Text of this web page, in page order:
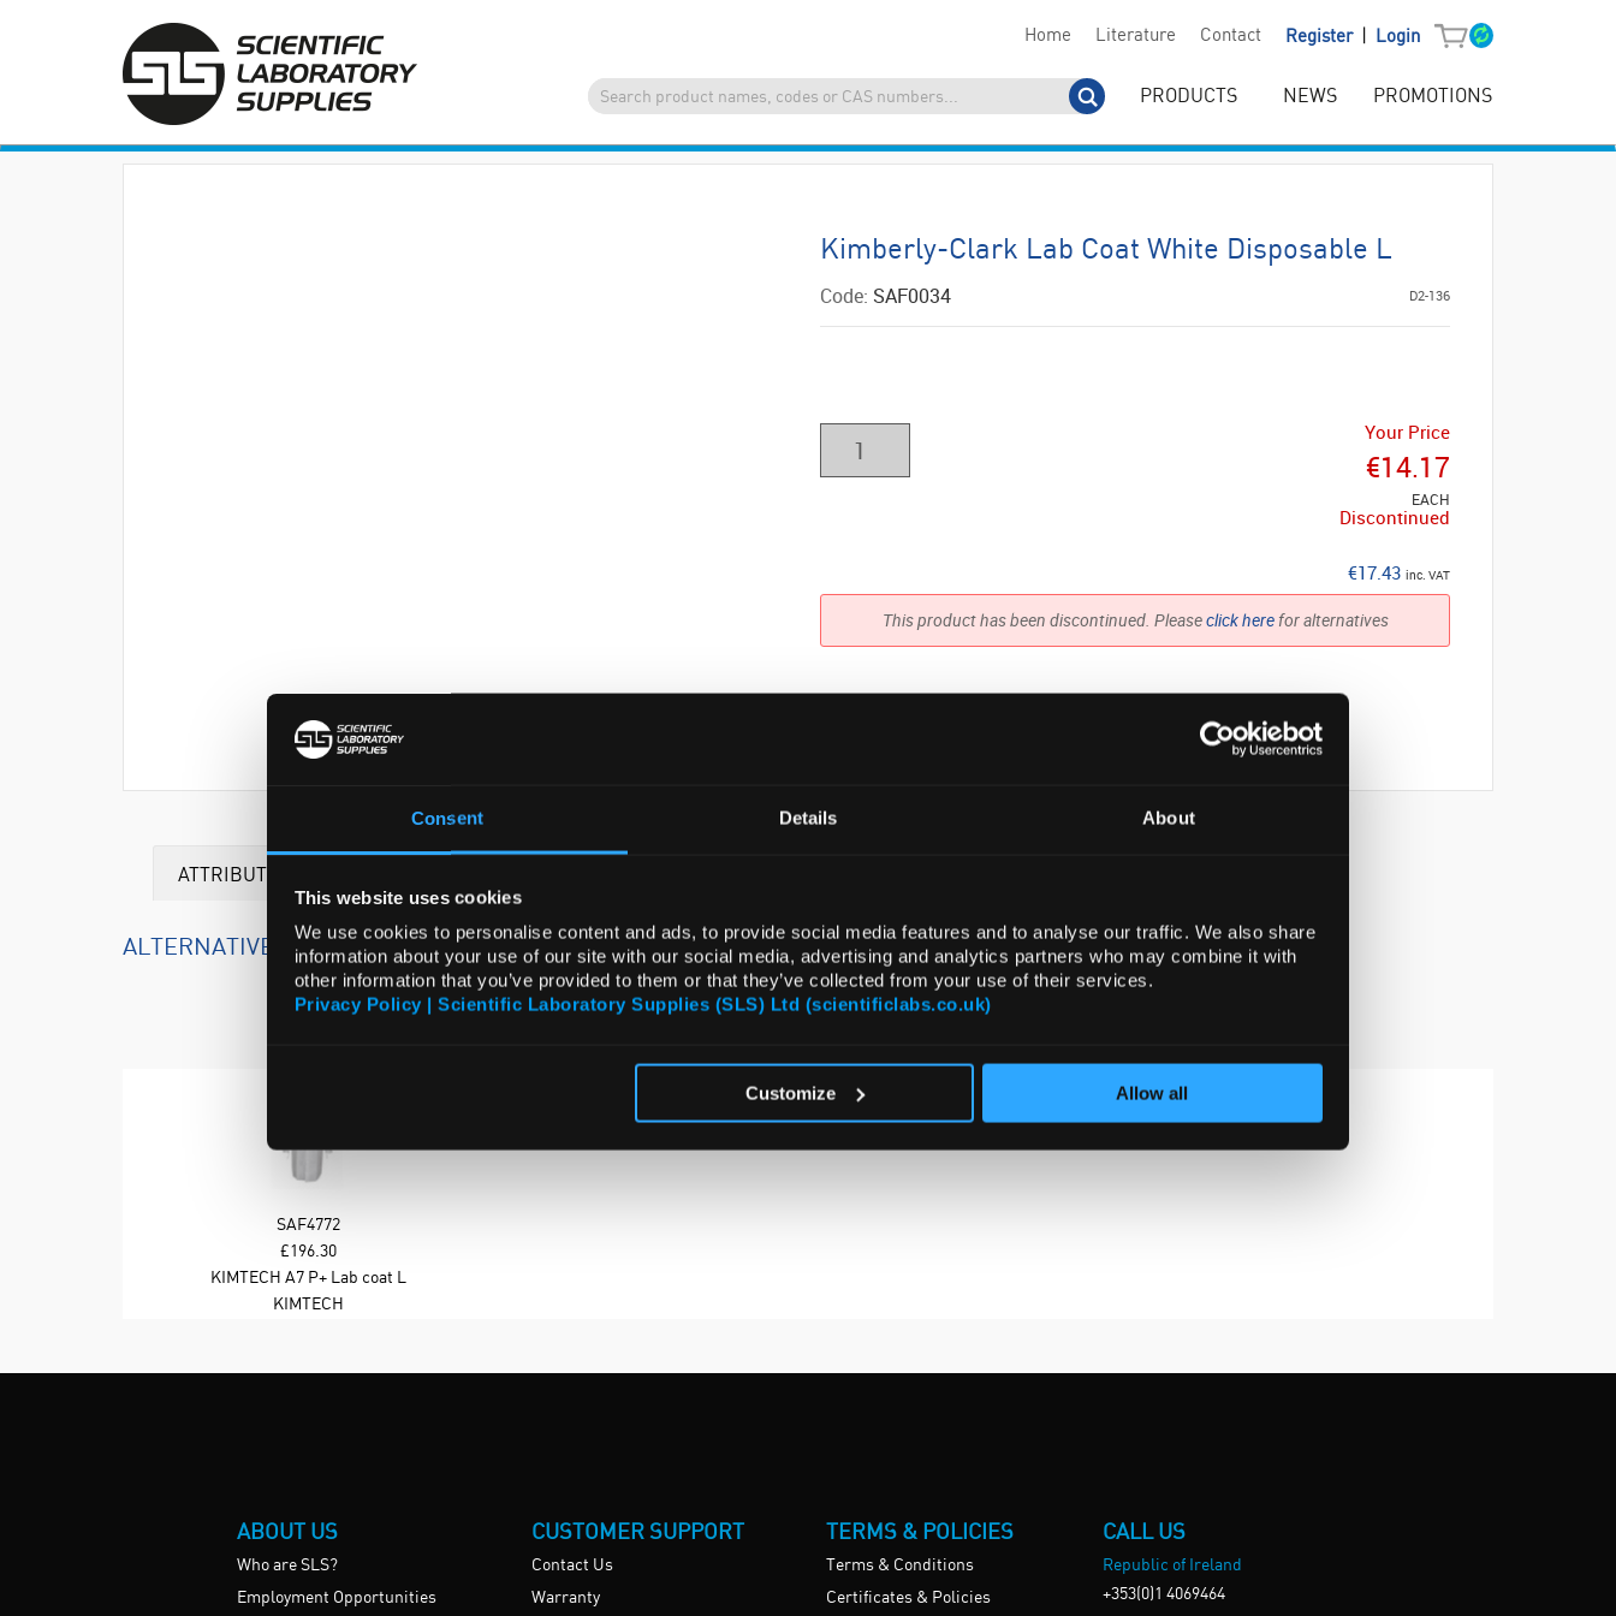
Consent Details About
This website uses cookies
We use cookies to personalise content and ads, to provide social media features and to analyse our traffic. We also share
information about your use of our site with our social media, advertising and analytics partners who may combine it with
other information that you’ve provided to them or that they’ve collected from your use of their services.
Privacy Policy | Scientific Laboratory Supplies (SLS) Ltd (scientificlabs.co.uk)
Customize Allow all
Home Literature Contact Register Login
PRODUCTS NEWS PROMOTIONS
Kimberly-Clark Lab Coat White Disposable L
Code: SAF0034 D2-136
Your Price
€14.17
EACH
Discontinued
€17.43 inc. VAT
This product has been discontinued. Pleaseclick herefor alternatives
ATTRIBUTES
ALTERNATIVE PRODUCTS
SAF4772
£196.30
KIMTECH A7 P+ Lab coat L
colour White
KIMTECH
ABOUT US
Who are SLS?
Employment Opportunities
CUSTOMER SUPPORT
Contact Us
Warranty
TERMS & POLICIES
Terms & Conditions
Certificates & Policies
CALL US
Republic of Ireland
+353(0)1 4069464